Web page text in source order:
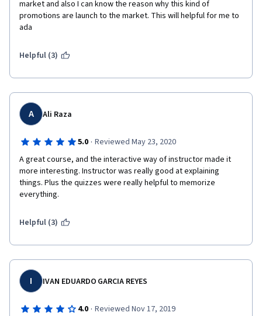
market and also I can know the reason why this kind of
promotions are launch to the market. This will helpful for me to
ada
Helpful (3)
A Ali Raza
5.0 · Reviewed May 23, 2020
A great course, and the interactive way of instructor made it
more interesting. Instructor was really good at explaining
things. Plus the quizzes were really helpful to memorize
everything.
Helpful (3)
I IVAN EDUARDO GARCIA REYES
4.0 · Reviewed Nov 17, 2019